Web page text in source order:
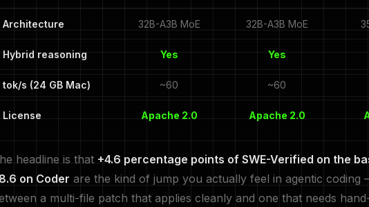
Architecture 32B-A3B MoE 32B-A3B MoE
Hybrid reasoning Yes Yes
tok/s (24 GB Mac) ~60 ~60
License Apache 2.0 Apache 2.0
headline is that +4.6 percentage points of SWE-Verified on the
on Coder are the kind of jump you actually feel in agentic coding
a multi-file patch that applies cleanly and one that needs